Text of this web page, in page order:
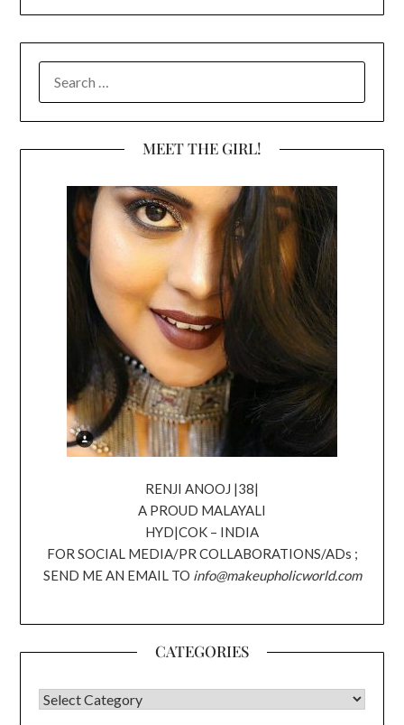
FOR:
MEET THE GIRL!
RENJI ANOOJ |38|
A PROUD MALAYALI
HYD|COK – INDIA
FOR SOCIAL MEDIA/PR COLLABORATIONS/ADs ;
SEND ME AN EMAIL TO info@makeupholicworld.com
CATEGORIES
CATEGORIES